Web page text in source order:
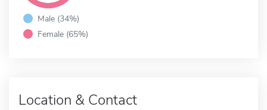
Male (34%)
Female (65%)
Location & Contact